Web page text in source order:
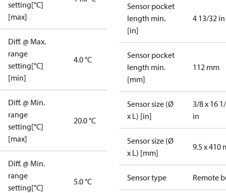
setting[°C]
[max]
Diff. @ Max.
range
setting[°C]
[min]
4.0 °C
Diff. @ Min.
range
setting[°C]
[max]
20.0 °C
Diff. @ Min.
range
setting[°C]
5.0 °C
Sensor pocket
length min.
[in]
4 13/32 in
Sensor pocket
length min.
[mm]
112 mm
Sensor size (Ø
x L) [in]
3/8 x 16
in
Sensor size (Ø
x L) [mm]
9.5 x 410
Sensor type Remote